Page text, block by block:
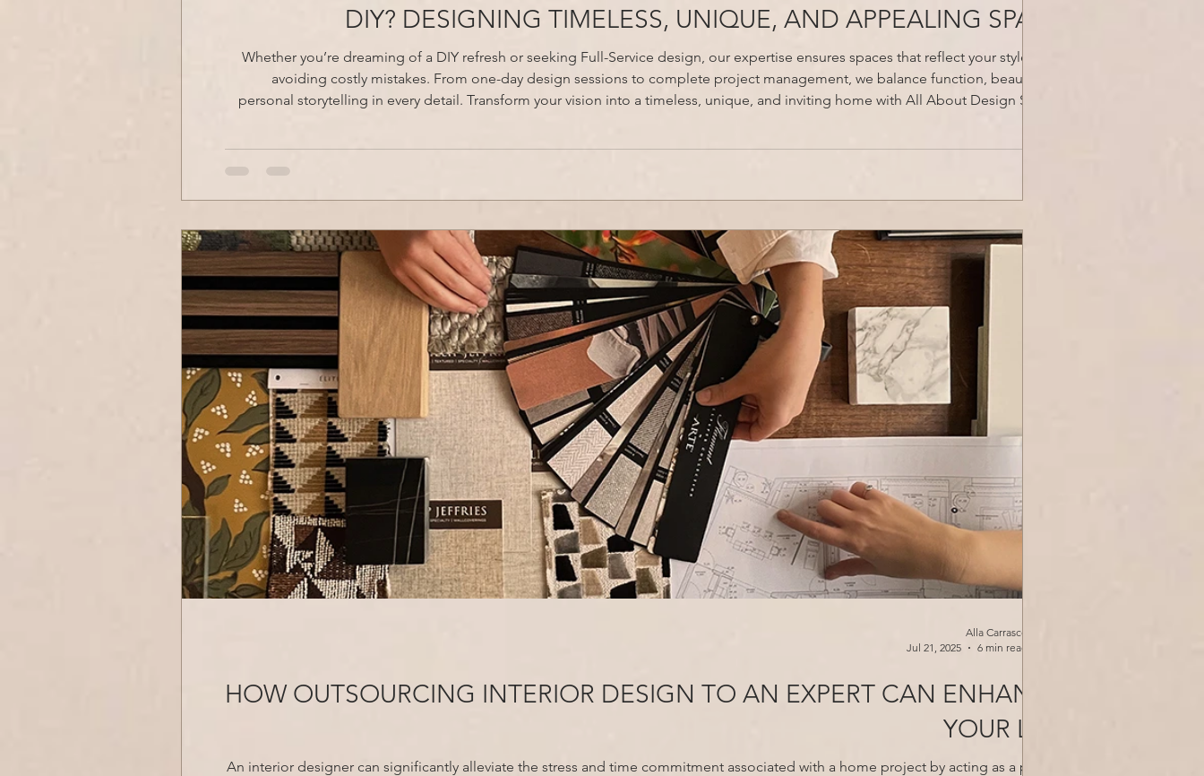
DIY? DESIGNING TIMELESS, UNIQUE, AND APPEALING SPACE
Whether you’re dreaming of a DIY refresh or seeking Full-Service design, our expertise ensures spaces that reflect your style while
avoiding costly mistakes. From one-day design sessions to complete project management, we balance function, beauty, and
personal storytelling in every detail. Transform your vision into a timeless, unique, and inviting home with All About Design Studio.
HOW OUTSOURCING INTERIOR DESIGN TO AN EXPERT CAN ENHANCE
YOUR LIFE
An interior designer can significantly alleviate the stress and time commitment associated with a home project by acting as a project
Alla Carrasco
Jul 21, 2025
6 min read